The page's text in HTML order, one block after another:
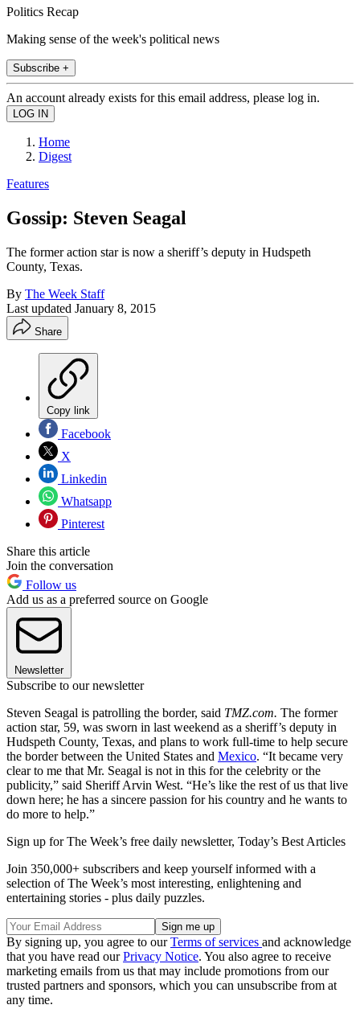
Politics Recap
Making sense of the week's political news
Subscribe +
An account already exists for this email address, please log in.
Home
Digest
Features
Gossip: Steven Seagal
The former action star is now a sheriff’s deputy in Hudspeth
County, Texas.
By The Week Staff
Last updated January 8, 2015
Share
Copy link
Facebook
X
Linkedin
Whatsapp
Pinterest
Share this article
Join the conversation
Follow us
Add us as a preferred source on Google
Newsletter
Subscribe to our newsletter
Steven Seagal is patrolling the border, said TMZ.com. The former
action star, 59, was sworn in last weekend as a sheriff’s deputy in
Hudspeth County, Texas, and plans to work full-time to help secure
the border between the United States and Mexico. “It became very
clear to me that Mr. Seagal is not in this for the celebrity or the
publicity,” said Sheriff Arvin West. “He’s like the rest of us that live
down here; he has a sincere passion for his country and he wants to
do more to help.”
Sign up for The Week’s free daily newsletter, Today’s Best Articles
Join 350,000+ subscribers and keep yourself informed with a
selection of The Week’s most interesting, enlightening and
entertaining stories - plus daily puzzles.
By signing up, you agree to ourTerms of services and acknowledge
that you have read ourPrivacy Notice. You also agree to receive
marketing emails from us that may include promotions from our
trusted partners and sponsors, which you can unsubscribe from at
any time.